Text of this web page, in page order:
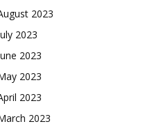
2023
2023
2023
2023
2023
2023